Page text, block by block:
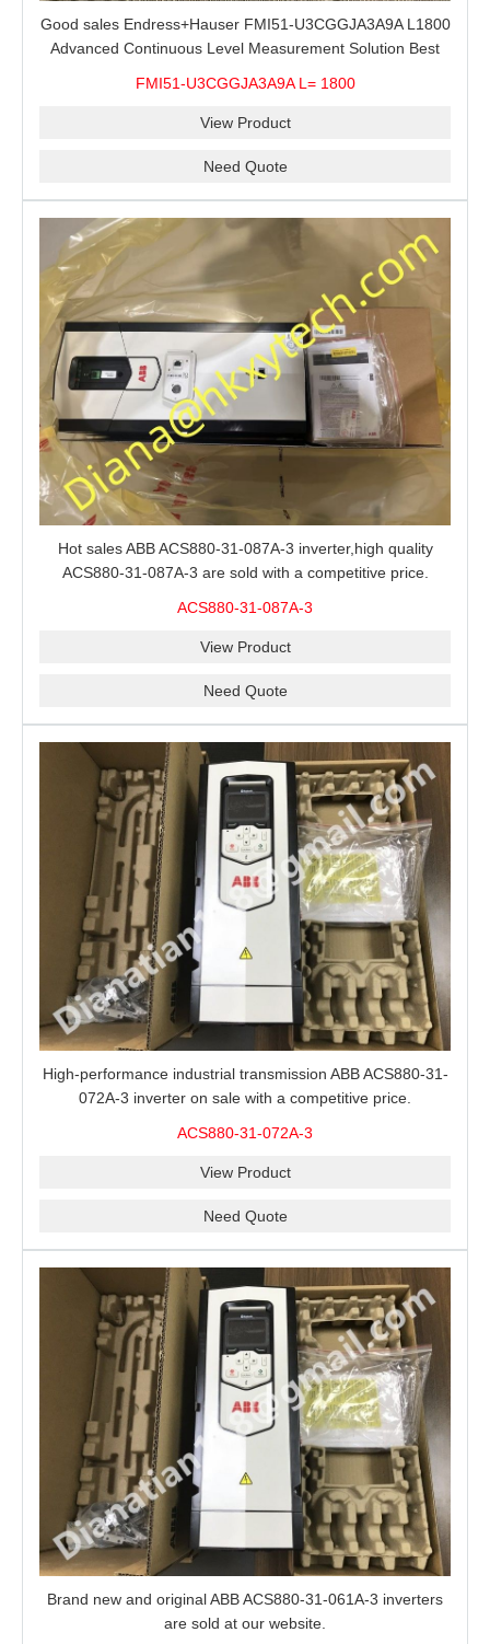
Good sales Endress+Hauser FMI51-U3CGGJA3A9A L1800
Advanced Continuous Level Measurement Solution Best
FMI51-U3CGGJA3A9A L= 1800
View Product
Need Quote
Hot sales ABB ACS880-31-087A-3 inverter,high quality
ACS880-31-087A-3 are sold with a competitive price.
ACS880-31-087A-3
View Product
Need Quote
High-performance industrial transmission ABB ACS880-31-
072A-3 inverter on sale with a competitive price.
ACS880-31-072A-3
View Product
Need Quote
Brand new and original ABB ACS880-31-061A-3 inverters
are sold at our website.